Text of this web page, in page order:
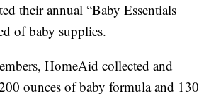
their annual “Baby Essentials
of baby supplies.
HomeAid collected and
ounces of baby formula and 130